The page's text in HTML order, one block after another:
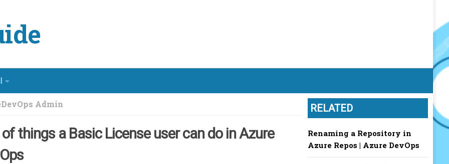
Admin
things a Basic License user can do in Azure
RELATED
Renaming a Repository in
Azure Repos | Azure DevOps